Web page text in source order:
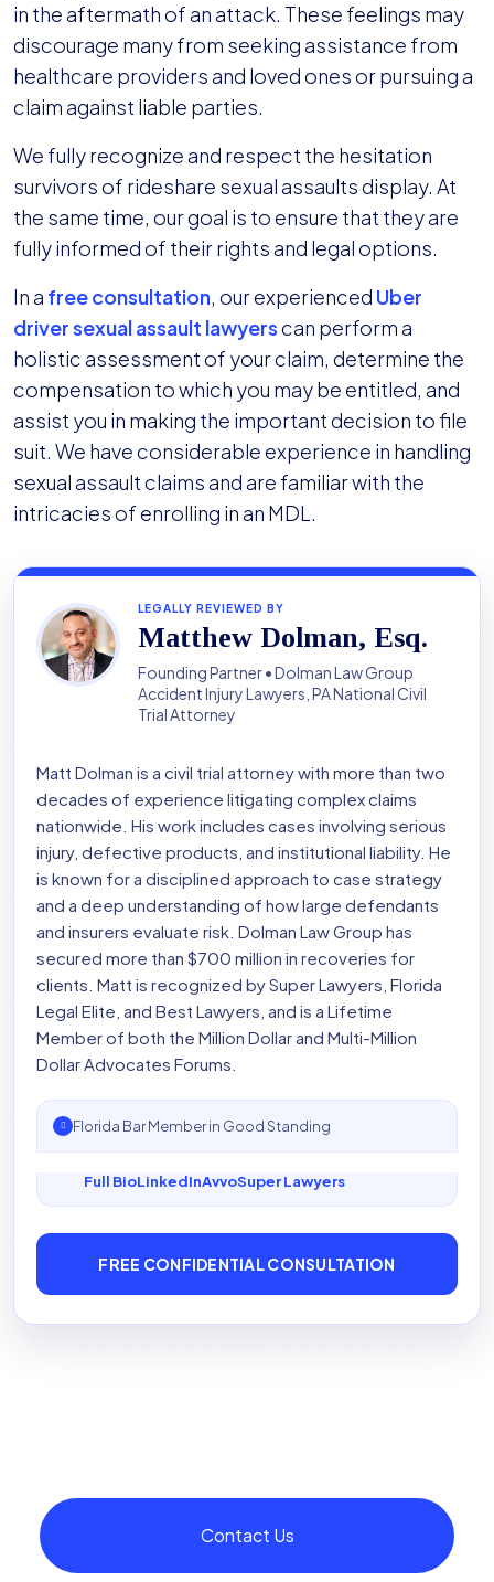
in the aftermath of an attack. These feelings may
discourage many from seeking assistance from
healthcare providers and loved ones or pursuing a
claim against liable parties.
We fully recognize and respect the hesitation
survivors of rideshare sexual assaults display. At
the same time, our goal is to ensure that they are
fully informed of their rights and legal options.
In a free consultation, our experienced Uber
driver sexual assault lawyerscan perform a
holistic assessment of your claim, determine the
compensation to which you may be entitled, and
assist you in making the important decision to file
suit. We have considerable experience in handling
sexual assault claims and are familiar with the
intricacies of enrolling in an MDL.
LEGALLY REVIEWED BY
Matthew Dolman, Esq.
Founding Partner • Dolman Law Group
Accident Injury Lawyers, PA National Civil
Trial Attorney
Matt Dolman is a civil trial attorney with more than two
decades of experience litigating complex claims
nationwide. His work includes cases involving serious
injury, defective products, and institutional liability. He
is known for a disciplined approach to case strategy
and a deep understanding of how large defendants
and insurers evaluate risk. Dolman Law Group has
secured more than $700 million in recoveries for
clients. Matt is recognized by Super Lawyers, Florida
Legal Elite, and Best Lawyers, and is a Lifetime
Member of both the Million Dollar and Multi-Million
Dollar Advocates Forums.
Florida Bar Member in Good Standing
Full BioLinkedInAvvoSuper Lawyers
FREE CONFIDENTIAL CONSULTATION
Contact Us